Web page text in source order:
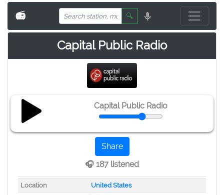
📻 🔍
Capital Public Radio
Capital Public Radio
Share
🎧 187 listened
Location
United States